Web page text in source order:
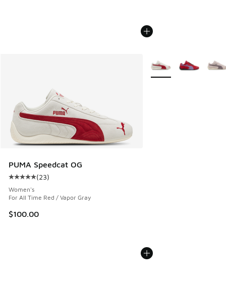
PUMA Speedcat OG
Average customer rating - [5 out of 5 stars], 23 reviews
(23)
Women's
For All Time Red / Vapor Gray
$100.00
More Colors Available